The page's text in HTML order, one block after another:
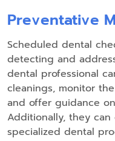
Preventative
Scheduled dental
detecting and
dental professional
cleanings, monitor
and offer guidance
Additionally, they
specialized dental